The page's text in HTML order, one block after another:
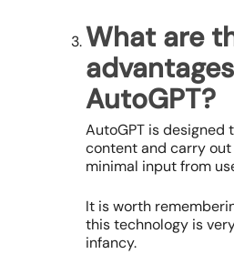
What are
AutoGPT?
AutoGPT is designed
content and carry
minimal input from
It is worth
this technology is
infancy.